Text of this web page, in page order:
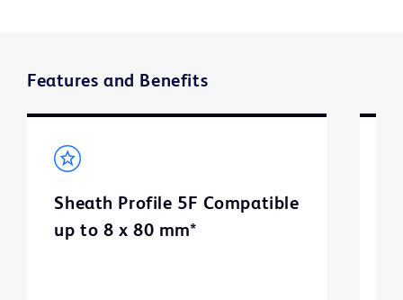
Features and Benefits
Sheath Profile 5F Compatible
up to 8 x 80 mm*